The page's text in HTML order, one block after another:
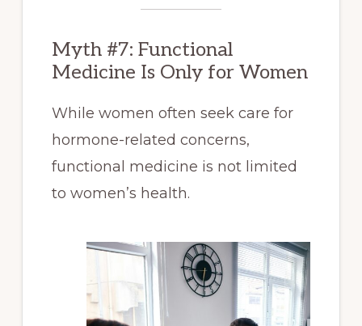
Myth #7: Functional
Medicine Is Only for Women
While women often seek care for
hormone-related concerns,
functional medicine is not limited
to women’s health.